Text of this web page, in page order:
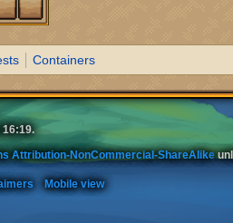
Containers
16:19.
Attribution-NonCommercial-ShareAlike
Mobile view